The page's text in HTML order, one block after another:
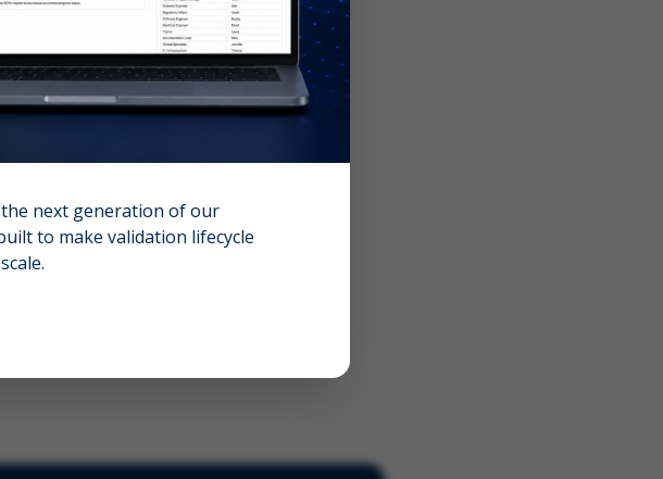
— max 5 MB)
next generation of our
to make validation lifecycle